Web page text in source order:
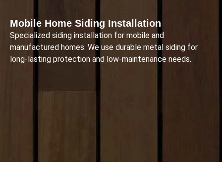
Mobile Home Siding Installation
Specialized siding installation for mobile and
manufactured homes. We use durable metal siding for
long-lasting protection and low-maintenance needs.